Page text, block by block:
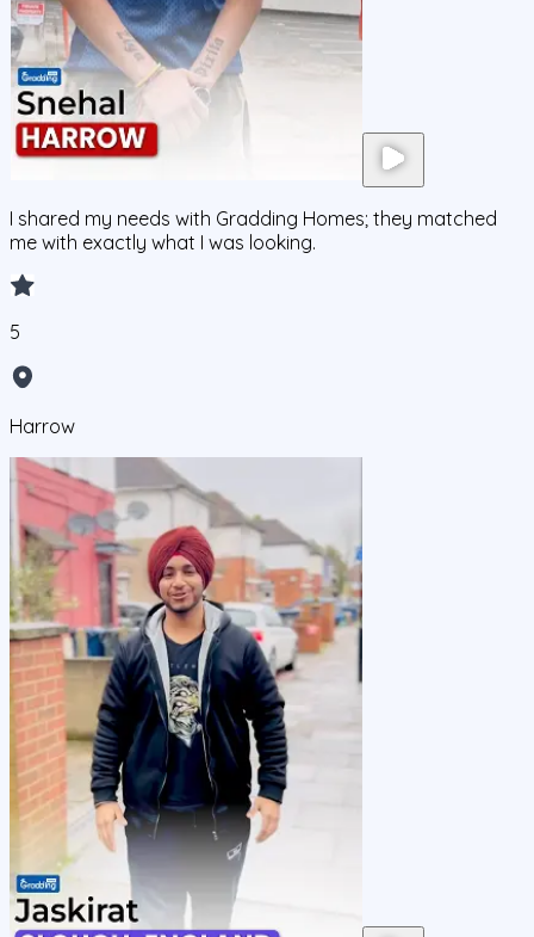
I shared my needs with Gradding Homes; they matched
me with exactly what I was looking.
5
Harrow